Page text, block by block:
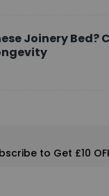
Joinery Bed?
to Get £10